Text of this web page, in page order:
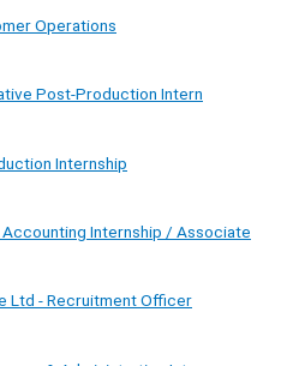
Operations
Post-Production Intern
Internship
Internship / Associate
Ltd - Recruitment Officer